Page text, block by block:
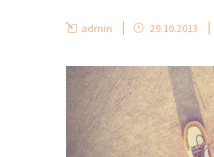
admin 29.10.2013